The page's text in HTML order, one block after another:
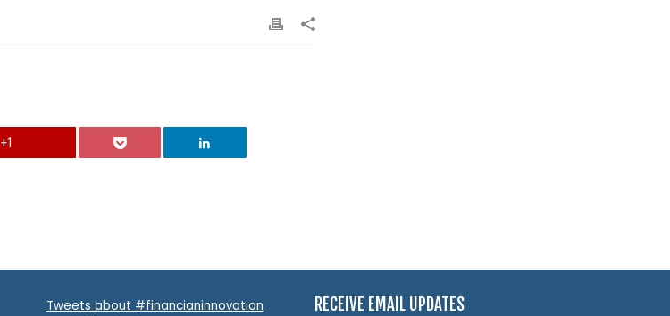
+1
Tweets about #financianinnovation
RECEIVE EMAIL UPDATES